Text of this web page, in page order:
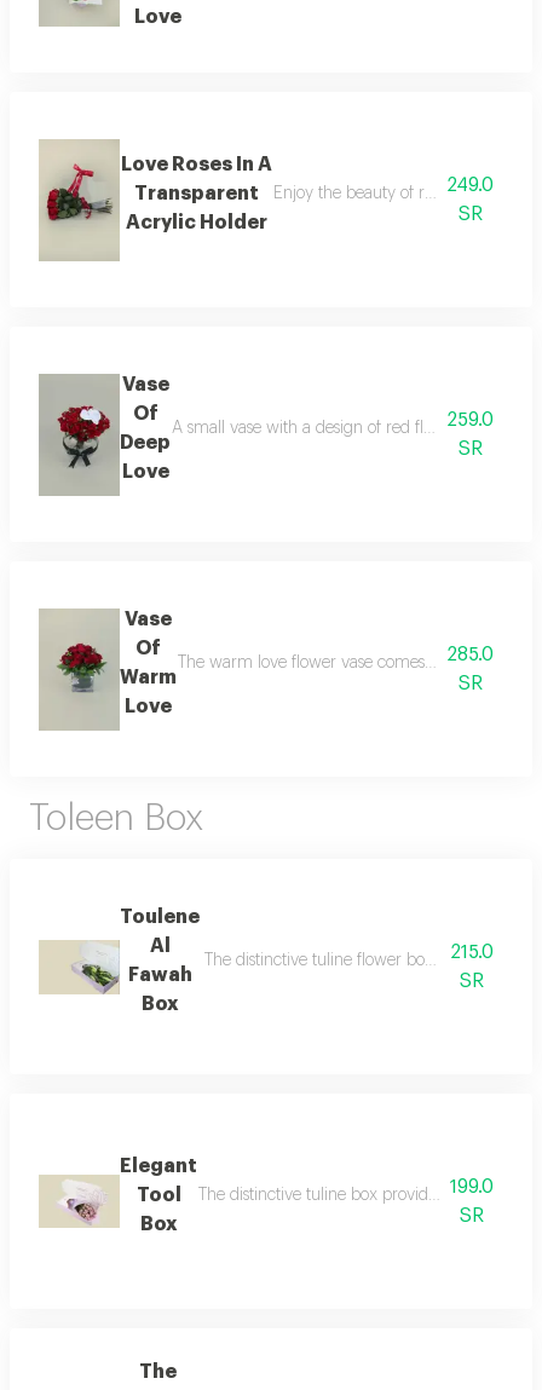
Love
Love Roses In A
Transparent
Acrylic Holder
Enjoy the beauty of red roses and
249.0
SR
Vase
Of
Deep
Love
A small vase with a design of red flowers and in
259.0
SR
Vase
Of
Warm
Love
The warm love flower vase comes with a
285.0
SR
Toleen Box
Toulene
Al
Fawah
Box
The distinctive tuline flower box with dutch
215.0
SR
Elegant
Tool
Box
The distinctive tuline box provides a unique
199.0
SR
The